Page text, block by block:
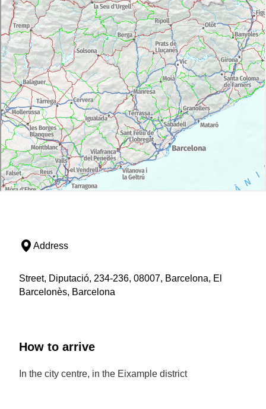
Address
Street, Diputació, 234-236, 08007, Barcelona, El
Barcelonès, Barcelona
How to arrive
In the city centre, in the Eixample district